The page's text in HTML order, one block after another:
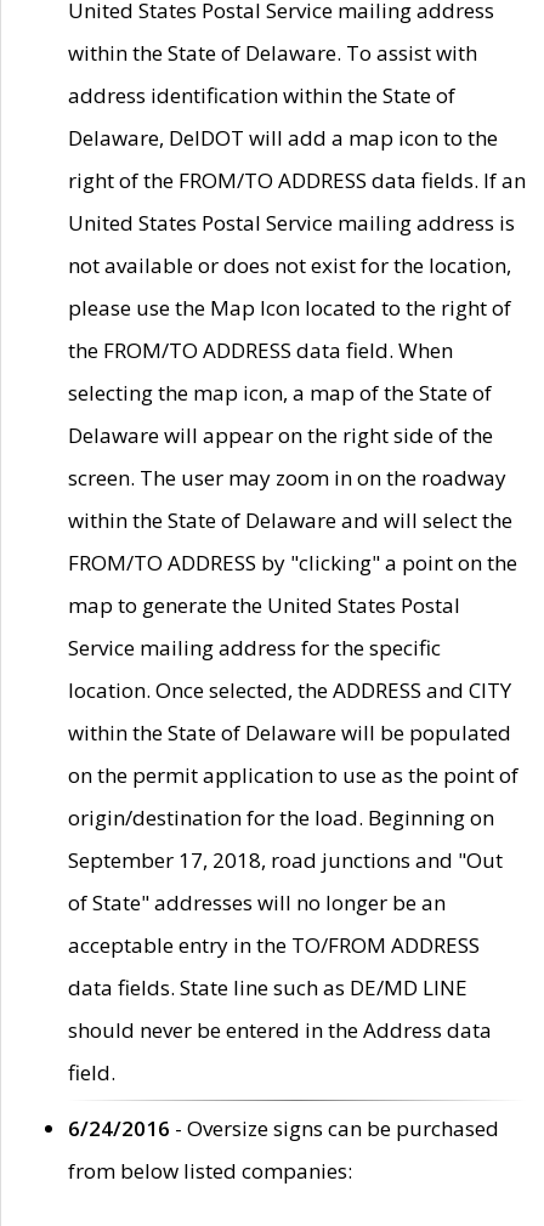
United States Postal Service mailing address
within the State of Delaware. To assist with
address identification within the State of
Delaware, DelDOT will add a map icon to the
right of the FROM/TO ADDRESS data fields. If an
United States Postal Service mailing address is
not available or does not exist for the location,
please use the Map Icon located to the right of
the FROM/TO ADDRESS data field. When
selecting the map icon, a map of the State of
Delaware will appear on the right side of the
screen. The user may zoom in on the roadway
within the State of Delaware and will select the
FROM/TO ADDRESS by "clicking" a point on the
map to generate the United States Postal
Service mailing address for the specific
location. Once selected, the ADDRESS and CITY
within the State of Delaware will be populated
on the permit application to use as the point of
origin/destination for the load. Beginning on
September 17, 2018, road junctions and "Out
of State" addresses will no longer be an
acceptable entry in the TO/FROM ADDRESS
data fields. State line such as DE/MD LINE
should never be entered in the Address data
field.
6/24/2016 - Oversize signs can be purchased
from below listed companies: